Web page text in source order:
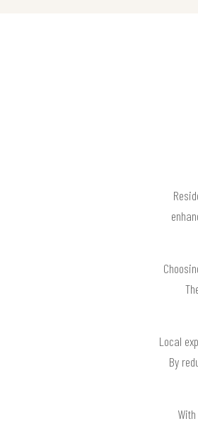
Local
By